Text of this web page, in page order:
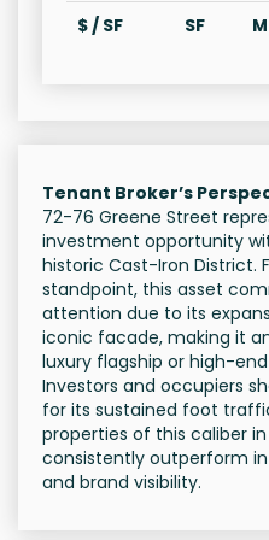
$ / SF SF
Tenant Broker’s
72-76 Greene Street
investment opportunity
historic Cast-Iron District.
standpoint, this asset
attention due to its
iconic facade, making it
luxury flagship or high-
Investors and occupiers
for its sustained foot
properties of this caliber
consistently outperform
and brand visibility.